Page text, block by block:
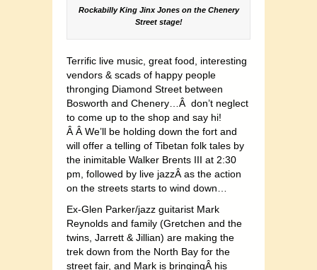
Rockabilly King Jinx Jones on the Chenery
Street stage!
Terrific live music, great food, interesting
vendors & scads of happy people
thronging Diamond Street between
Bosworth and Chenery…Â don’t neglect
to come up to the shop and say hi!
Â Â We’ll be holding down the fort and
will offer a telling of Tibetan folk tales by
the inimitable Walker Brents III at 2:30
pm, followed by live jazzÂ as the action
on the streets starts to wind down…
Ex-Glen Parker/jazz guitarist Mark
Reynolds and family (Gretchen and the
twins, Jarrett & Jillian) are making the
trek down from the North Bay for the
street fair, and Mark is bringingÂ his